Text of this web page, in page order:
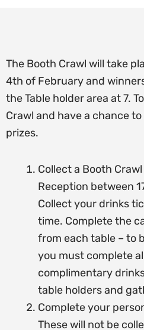
The Booth Crawl will take
4th of February and
the Table holder area at 7.
Crawl and have a chance
prizes.
Collect a Booth
Reception between
Collect your drinks
time. Complete the
from each table – to
you must complete
complimentary
table holders and
Complete your
These will not be